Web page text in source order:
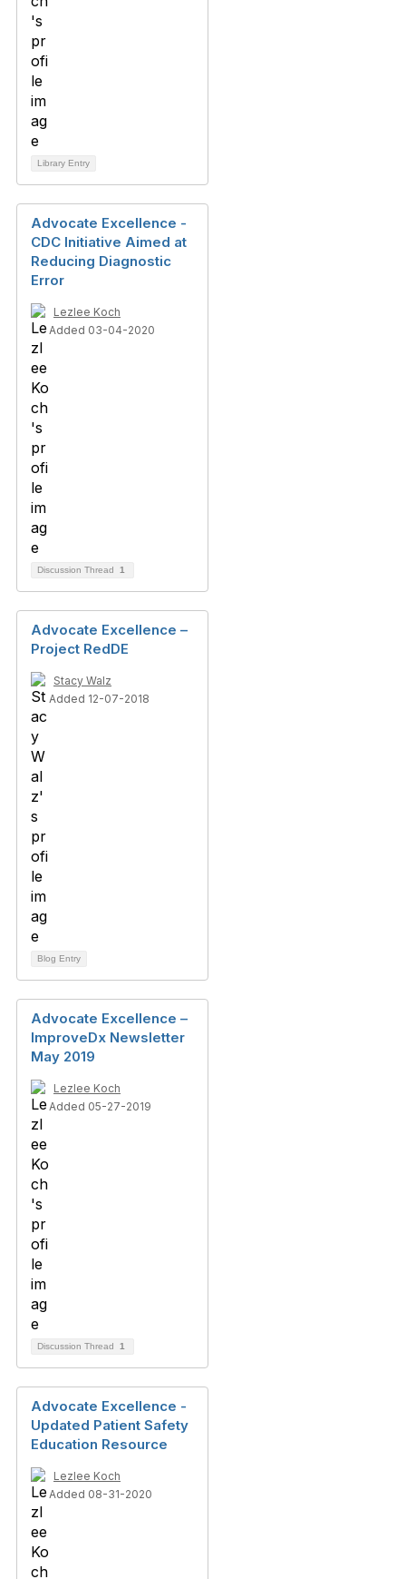
Library Entry
Advocate Excellence -
CDC Initiative Aimed at
Reducing Diagnostic
Error
Lezlee Koch
Added 03-04-2020
Discussion Thread 1
Advocate Excellence –
Project RedDE
Stacy Walz
Added 12-07-2018
Blog Entry
Advocate Excellence –
ImproveDx Newsletter
May 2019
Lezlee Koch
Added 05-27-2019
Discussion Thread 1
Advocate Excellence -
Updated Patient Safety
Education Resource
Lezlee Koch
Added 08-31-2020